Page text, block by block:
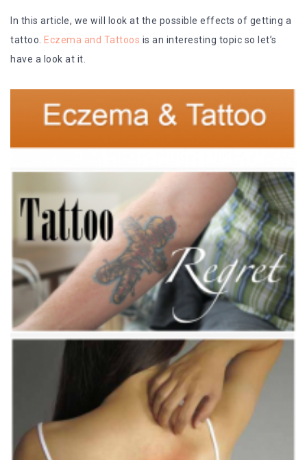
In this article, we will look at the possible effects of getting a
tattoo.
Eczema and Tattoos is an interesting topic so let’s
have a look at it.